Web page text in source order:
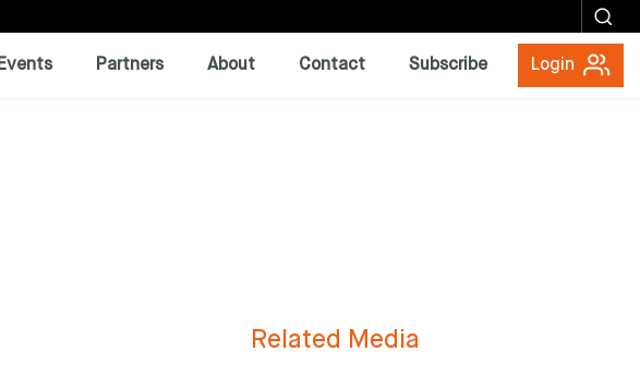
Events Partners About Contact Subscribe Login
Related Media